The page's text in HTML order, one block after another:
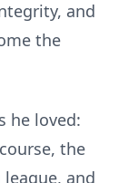
and
the
he loved:
the
and